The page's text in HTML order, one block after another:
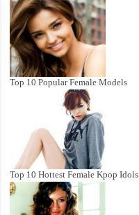
Top 10 Popular Female Models
Top 10 Hottest Female Kpop Idols